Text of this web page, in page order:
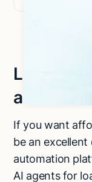
Let Lindy
If you want
be an excellent
automation
AI agents for